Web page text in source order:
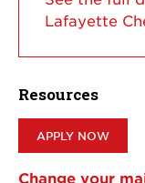
Lafayette
Resources
APPLY NOW
Change your